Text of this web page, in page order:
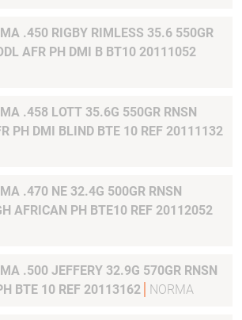
.450 RIGBY RIMLESS 35.6 550GR
AFR PH DMI B BT10 20111052
.458 LOTT 35.6G 550GR RNSN
PH DMI BLIND BTE 10 REF 20111132
.470 NE 32.4G 500GR RNSN
AFRICAN PH BTE10 REF 20112052
.500 JEFFERY 32.9G 570GR RNSN
BTE 10 REF 20113162
NORMA